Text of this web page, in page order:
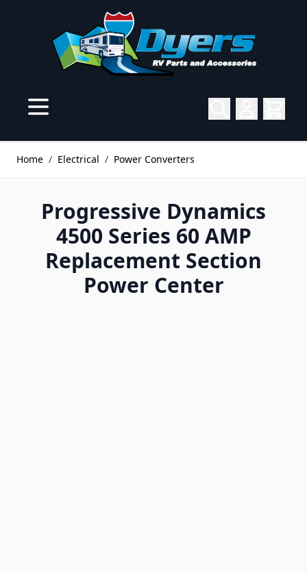
Home / Electrical / Power Converters
Progressive Dynamics
4500 Series 60 AMP
Replacement Section
Power Center